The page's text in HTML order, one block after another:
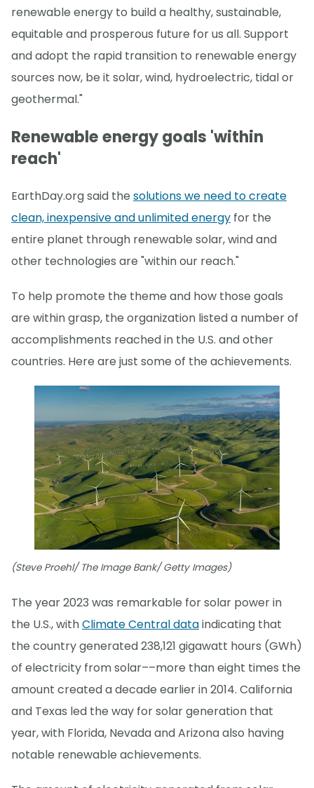
renewable energy to build a healthy, sustainable,
equitable and prosperous future for us all. Support
and adopt the rapid transition to renewable energy
sources now, be it solar, wind, hydroelectric, tidal or
geothermal."
Renewable energy goals 'within
reach'
EarthDay.org said the solutions we need to create
clean, inexpensive and unlimited energy for the
entire planet through renewable solar, wind and
other technologies are "within our reach."
To help promote the theme and how those goals
are within grasp, the organization listed a number of
accomplishments reached in the U.S. and other
countries. Here are just some of the achievements.
(Steve Proehl/ The Image Bank/ Getty Images)
The year 2023 was remarkable for solar power in
the U.S., withClimate Central dataindicating that
the country generated 238,121 gigawatt hours (GWh)
of electricity from solar––more than eight times the
amount created a decade earlier in 2014. California
and Texas led the way for solar generation that
year, with Florida, Nevada and Arizona also having
notable renewable achievements.